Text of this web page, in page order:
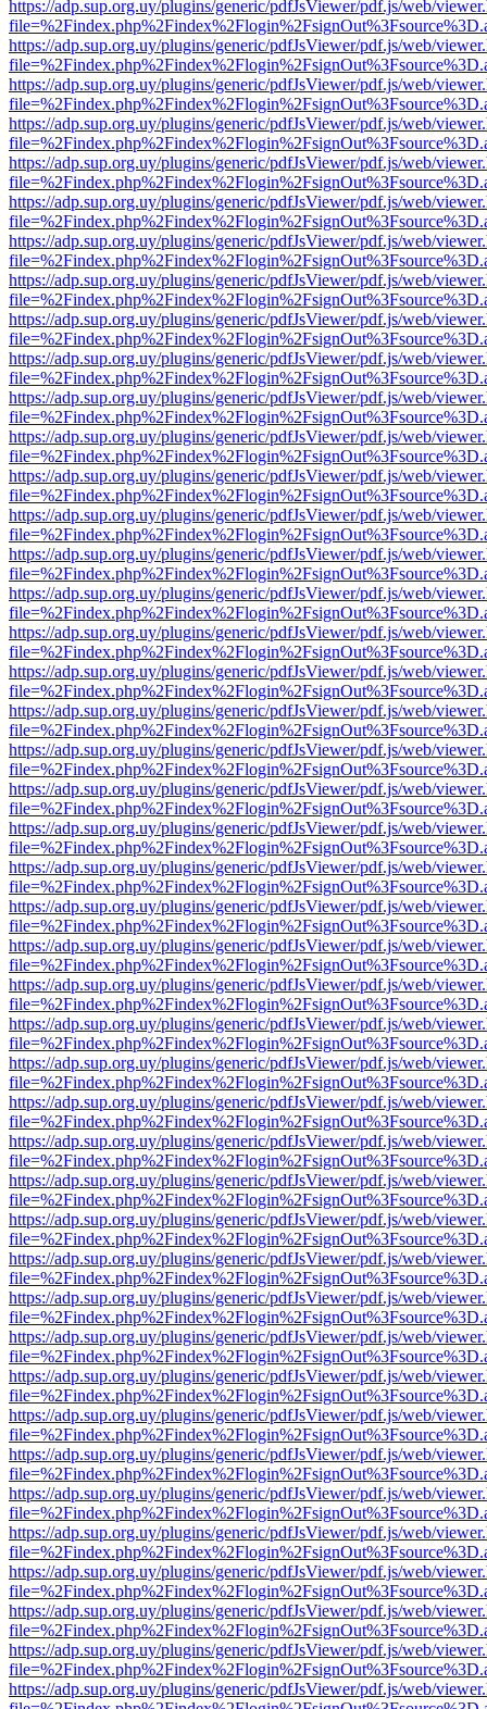
https://adp.sup.org.uy/plugins/generic/pdfJsViewer/pdf.js/web/
https://adp.sup.org.uy/plugins/generic/pdfJsViewer/pdf.js/web/
https://adp.sup.org.uy/plugins/generic/pdfJsViewer/pdf.js/web/
https://adp.sup.org.uy/plugins/generic/pdfJsViewer/pdf.js/web/
https://adp.sup.org.uy/plugins/generic/pdfJsViewer/pdf.js/web/
https://adp.sup.org.uy/plugins/generic/pdfJsViewer/pdf.js/web/
https://adp.sup.org.uy/plugins/generic/pdfJsViewer/pdf.js/web/
https://adp.sup.org.uy/plugins/generic/pdfJsViewer/pdf.js/web/
https://adp.sup.org.uy/plugins/generic/pdfJsViewer/pdf.js/web/
https://adp.sup.org.uy/plugins/generic/pdfJsViewer/pdf.js/web/
https://adp.sup.org.uy/plugins/generic/pdfJsViewer/pdf.js/web/
https://adp.sup.org.uy/plugins/generic/pdfJsViewer/pdf.js/web/
https://adp.sup.org.uy/plugins/generic/pdfJsViewer/pdf.js/web/
https://adp.sup.org.uy/plugins/generic/pdfJsViewer/pdf.js/web/
https://adp.sup.org.uy/plugins/generic/pdfJsViewer/pdf.js/web/
https://adp.sup.org.uy/plugins/generic/pdfJsViewer/pdf.js/web/
https://adp.sup.org.uy/plugins/generic/pdfJsViewer/pdf.js/web/
https://adp.sup.org.uy/plugins/generic/pdfJsViewer/pdf.js/web/
https://adp.sup.org.uy/plugins/generic/pdfJsViewer/pdf.js/web/
https://adp.sup.org.uy/plugins/generic/pdfJsViewer/pdf.js/web/
https://adp.sup.org.uy/plugins/generic/pdfJsViewer/pdf.js/web/
https://adp.sup.org.uy/plugins/generic/pdfJsViewer/pdf.js/web/
https://adp.sup.org.uy/plugins/generic/pdfJsViewer/pdf.js/web/
https://adp.sup.org.uy/plugins/generic/pdfJsViewer/pdf.js/web/
https://adp.sup.org.uy/plugins/generic/pdfJsViewer/pdf.js/web/
https://adp.sup.org.uy/plugins/generic/pdfJsViewer/pdf.js/web/
https://adp.sup.org.uy/plugins/generic/pdfJsViewer/pdf.js/web/
https://adp.sup.org.uy/plugins/generic/pdfJsViewer/pdf.js/web/
https://adp.sup.org.uy/plugins/generic/pdfJsViewer/pdf.js/web/
https://adp.sup.org.uy/plugins/generic/pdfJsViewer/pdf.js/web/
https://adp.sup.org.uy/plugins/generic/pdfJsViewer/pdf.js/web/
https://adp.sup.org.uy/plugins/generic/pdfJsViewer/pdf.js/web/
https://adp.sup.org.uy/plugins/generic/pdfJsViewer/pdf.js/web/
https://adp.sup.org.uy/plugins/generic/pdfJsViewer/pdf.js/web/
https://adp.sup.org.uy/plugins/generic/pdfJsViewer/pdf.js/web/
https://adp.sup.org.uy/plugins/generic/pdfJsViewer/pdf.js/web/
https://adp.sup.org.uy/plugins/generic/pdfJsViewer/pdf.js/web/
https://adp.sup.org.uy/plugins/generic/pdfJsViewer/pdf.js/web/
https://adp.sup.org.uy/plugins/generic/pdfJsViewer/pdf.js/web/
https://adp.sup.org.uy/plugins/generic/pdfJsViewer/pdf.js/web/
https://adp.sup.org.uy/plugins/generic/pdfJsViewer/pdf.js/web/
https://adp.sup.org.uy/plugins/generic/pdfJsViewer/pdf.js/web/
https://adp.sup.org.uy/plugins/generic/pdfJsViewer/pdf.js/web/
https://adp.sup.org.uy/plugins/generic/pdfJsViewer/pdf.js/web/